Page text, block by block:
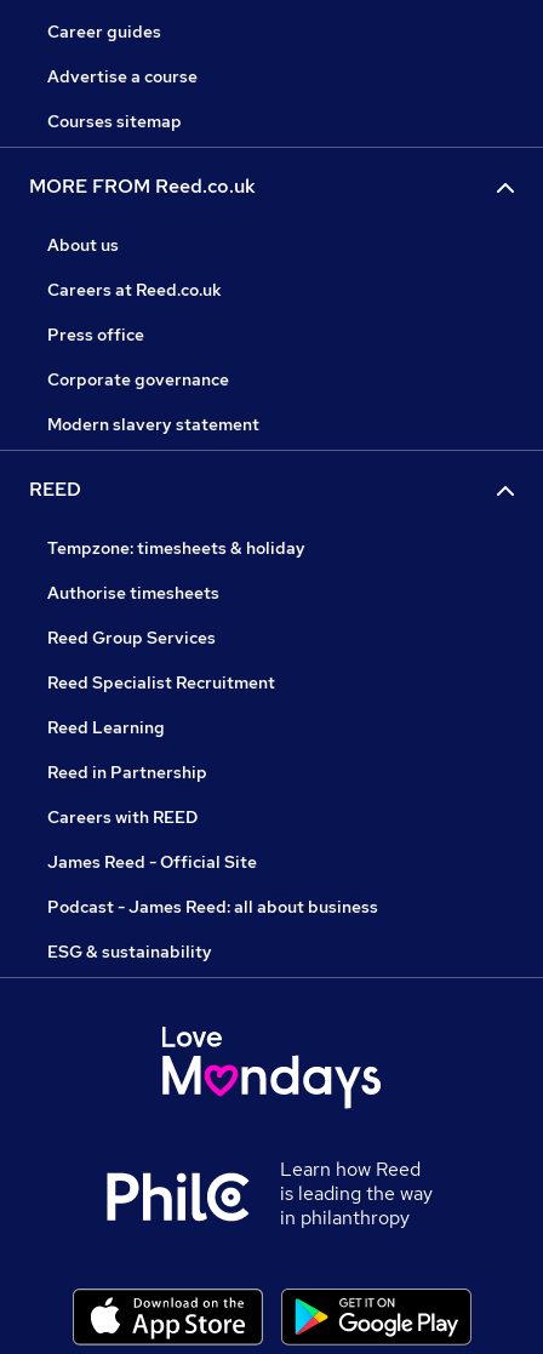
Career guides
Advertise a course
Courses sitemap
MORE FROM Reed.co.uk
About us
Careers at Reed.co.uk
Press office
Corporate governance
Modern slavery statement
REED
Tempzone: timesheets & holiday
Authorise timesheets
Reed Group Services
Reed Specialist Recruitment
Reed Learning
Reed in Partnership
Careers with REED
James Reed - Official Site
Podcast - James Reed: all about business
ESG & sustainability
Learn how Reed
is leading the way
in philanthropy